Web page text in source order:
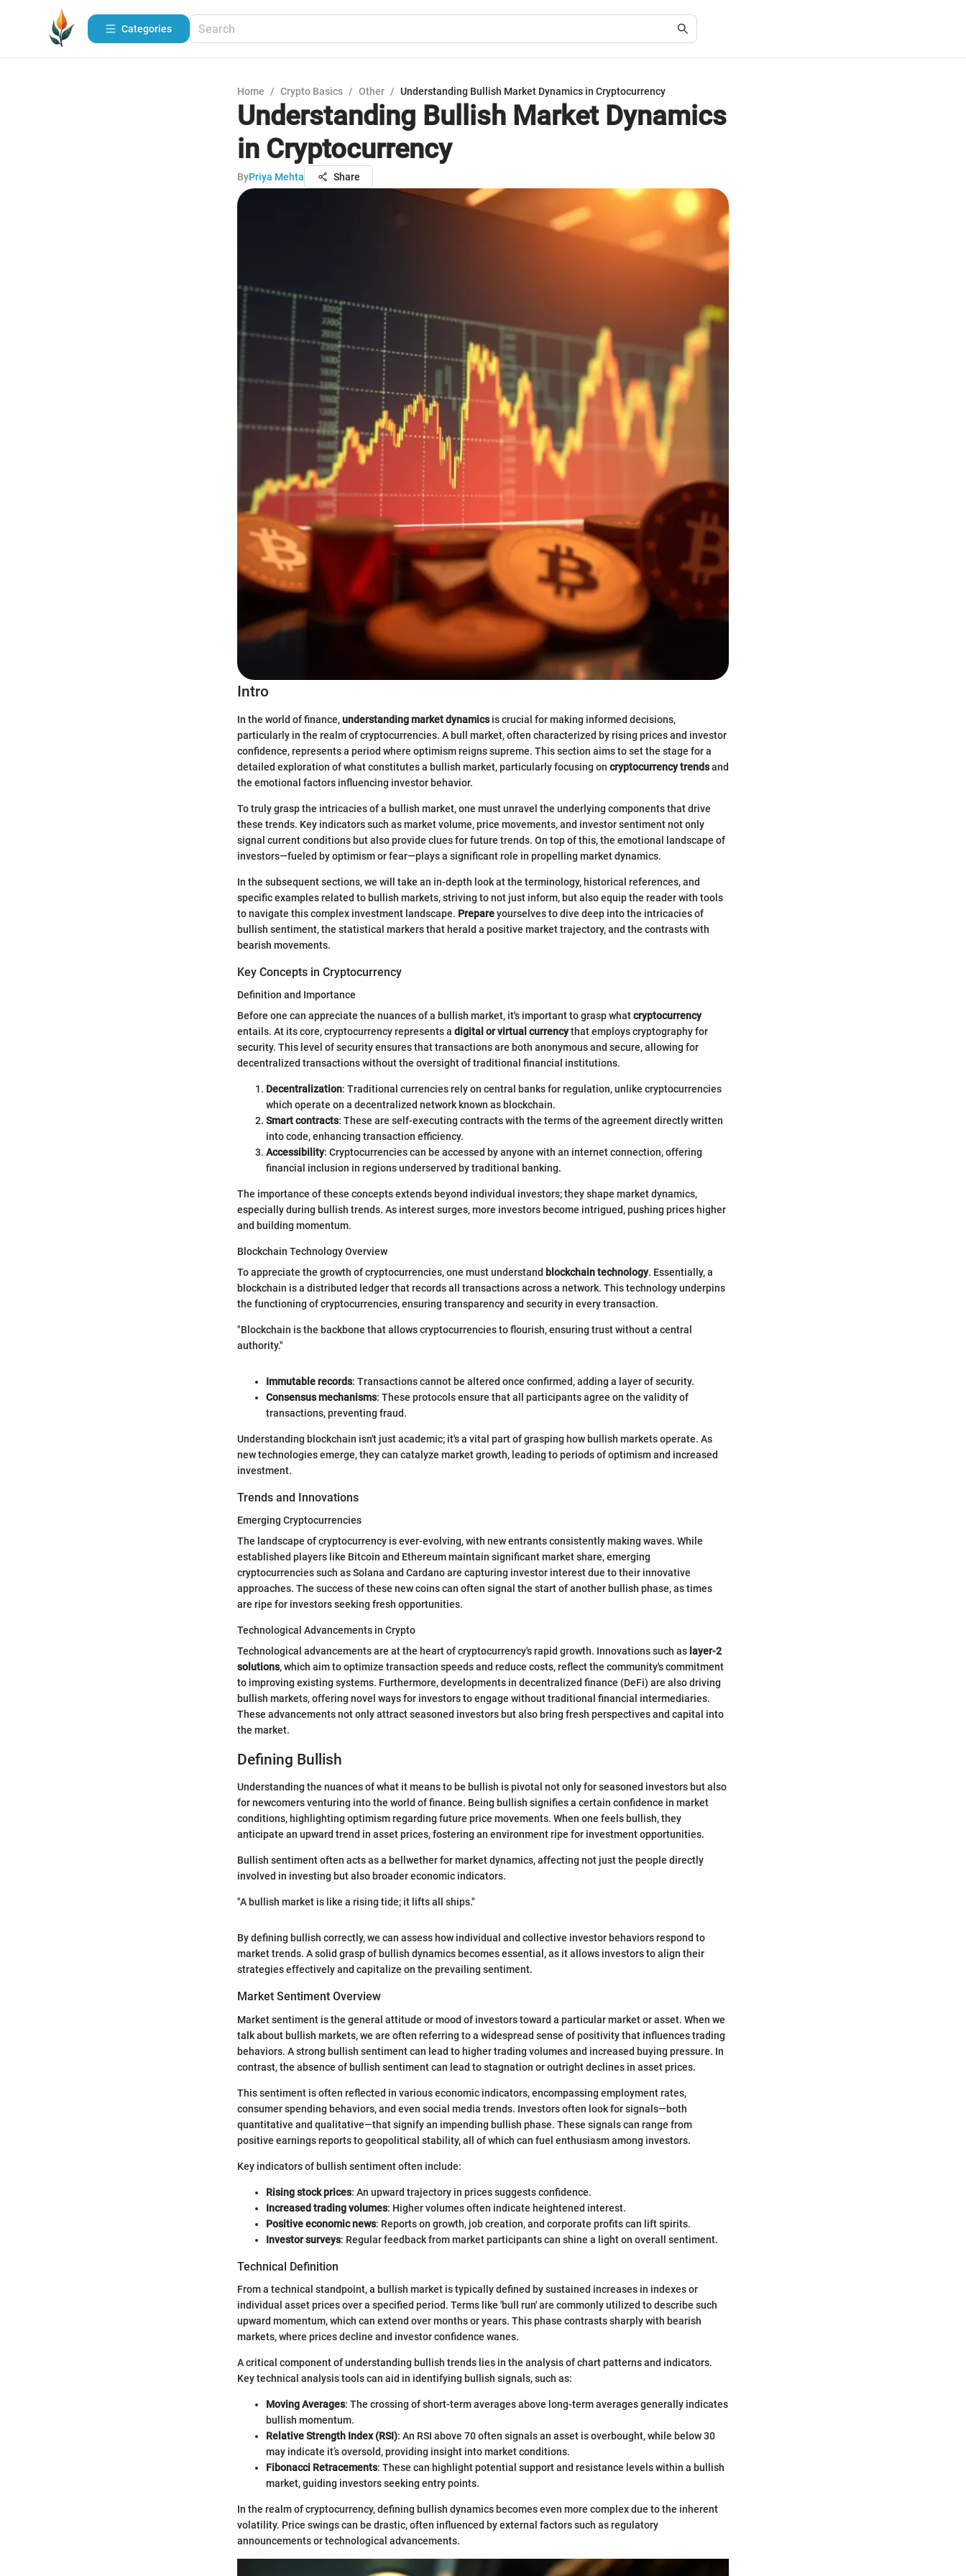
Categories
Home / Crypto Basics / Other / Understanding Bullish Market Dynamics in Cryptocurrency
Understanding Bullish Market Dynamics
in Cryptocurrency
ByPriya Mehta Share
Intro
In the world of finance,understanding market dynamicsis crucial for making informed decisions,
particularly in the realm of cryptocurrencies. A bull market, often characterized by rising prices and investor
confidence, represents a period where optimism reigns supreme. This section aims to set the stage for a
detailed exploration of what constitutes a bullish market, particularly focusing on cryptocurrency trendsand
the emotional factors influencing investor behavior.
To truly grasp the intricacies of a bullish market, one must unravel the underlying components that drive
these trends. Key indicators such as market volume, price movements, and investor sentiment not only
signal current conditions but also provide clues for future trends. On top of this, the emotional landscape of
investors—fueled by optimism or fear—plays a significant role in propelling market dynamics.
In the subsequent sections, we will take an in-depth look at the terminology, historical references, and
specific examples related to bullish markets, striving to not just inform, but also equip the reader with tools
to navigate this complex investment landscape. Prepareyourselves to dive deep into the intricacies of
bullish sentiment, the statistical markers that herald a positive market trajectory, and the contrasts with
bearish movements.
Key Concepts in Cryptocurrency
Definition and Importance
Before one can appreciate the nuances of a bullish market, it's important to grasp whatcryptocurrency
entails. At its core, cryptocurrency represents a digital or virtual currencythat employs cryptography for
security. This level of security ensures that transactions are both anonymous and secure, allowing for
decentralized transactions without the oversight of traditional financial institutions.
Decentralization: Traditional currencies rely on central banks for regulation, unlike cryptocurrencies
which operate on a decentralized network known as blockchain.
Smart contracts: These are self-executing contracts with the terms of the agreement directly written
into code, enhancing transaction efficiency.
Accessibility: Cryptocurrencies can be accessed by anyone with an internet connection, offering
financial inclusion in regions underserved by traditional banking.
The importance of these concepts extends beyond individual investors; they shape market dynamics,
especially during bullish trends. As interest surges, more investors become intrigued, pushing prices higher
and building momentum.
Blockchain Technology Overview
To appreciate the growth of cryptocurrencies, one must understand blockchain technology. Essentially, a
blockchain is a distributed ledger that records all transactions across a network. This technology underpins
the functioning of cryptocurrencies, ensuring transparency and security in every transaction.
"Blockchain is the backbone that allows cryptocurrencies to flourish, ensuring trust without a central
authority."
Immutable records: Transactions cannot be altered once confirmed, adding a layer of security.
Consensus mechanisms: These protocols ensure that all participants agree on the validity of
transactions, preventing fraud.
Understanding blockchain isn't just academic; it's a vital part of grasping how bullish markets operate. As
new technologies emerge, they can catalyze market growth, leading to periods of optimism and increased
investment.
Trends and Innovations
Emerging Cryptocurrencies
The landscape of cryptocurrency is ever-evolving, with new entrants consistently making waves. While
established players like Bitcoin and Ethereum maintain significant market share, emerging
cryptocurrencies such as Solana and Cardano are capturing investor interest due to their innovative
approaches. The success of these new coins can often signal the start of another bullish phase, as times
are ripe for investors seeking fresh opportunities.
Technological Advancements in Crypto
Technological advancements are at the heart of cryptocurrency's rapid growth. Innovations such as layer-2
solutions, which aim to optimize transaction speeds and reduce costs, reflect the community's commitment
to improving existing systems. Furthermore, developments in decentralized finance (DeFi) are also driving
bullish markets, offering novel ways for investors to engage without traditional financial intermediaries.
These advancements not only attract seasoned investors but also bring fresh perspectives and capital into
the market.
Defining Bullish
Understanding the nuances of what it means to be bullish is pivotal not only for seasoned investors but also
for newcomers venturing into the world of finance. Being bullish signifies a certain confidence in market
conditions, highlighting optimism regarding future price movements. When one feels bullish, they
anticipate an upward trend in asset prices, fostering an environment ripe for investment opportunities.
Bullish sentiment often acts as a bellwether for market dynamics, affecting not just the people directly
involved in investing but also broader economic indicators.
"A bullish market is like a rising tide; it lifts all ships."
By defining bullish correctly, we can assess how individual and collective investor behaviors respond to
market trends. A solid grasp of bullish dynamics becomes essential, as it allows investors to align their
strategies effectively and capitalize on the prevailing sentiment.
Market Sentiment Overview
Market sentiment is the general attitude or mood of investors toward a particular market or asset. When we
talk about bullish markets, we are often referring to a widespread sense of positivity that influences trading
behaviors. A strong bullish sentiment can lead to higher trading volumes and increased buying pressure. In
contrast, the absence of bullish sentiment can lead to stagnation or outright declines in asset prices.
This sentiment is often reflected in various economic indicators, encompassing employment rates,
consumer spending behaviors, and even social media trends. Investors often look for signals—both
quantitative and qualitative—that signify an impending bullish phase. These signals can range from
positive earnings reports to geopolitical stability, all of which can fuel enthusiasm among investors.
Key indicators of bullish sentiment often include:
Rising stock prices: An upward trajectory in prices suggests confidence.
Increased trading volumes: Higher volumes often indicate heightened interest.
Positive economic news: Reports on growth, job creation, and corporate profits can lift spirits.
Investor surveys: Regular feedback from market participants can shine a light on overall sentiment.
Technical Definition
From a technical standpoint, a bullish market is typically defined by sustained increases in indexes or
individual asset prices over a specified period. Terms like 'bull run' are commonly utilized to describe such
upward momentum, which can extend over months or years. This phase contrasts sharply with bearish
markets, where prices decline and investor confidence wanes.
A critical component of understanding bullish trends lies in the analysis of chart patterns and indicators.
Key technical analysis tools can aid in identifying bullish signals, such as:
Moving Averages: The crossing of short-term averages above long-term averages generally indicates
bullish momentum.
Relative Strength Index (RSI): An RSI above 70 often signals an asset is overbought, while below 30
may indicate it’s oversold, providing insight into market conditions.
Fibonacci Retracements: These can highlight potential support and resistance levels within a bullish
market, guiding investors seeking entry points.
In the realm of cryptocurrency, defining bullish dynamics becomes even more complex due to the inherent
volatility. Price swings can be drastic, often influenced by external factors such as regulatory
announcements or technological advancements.